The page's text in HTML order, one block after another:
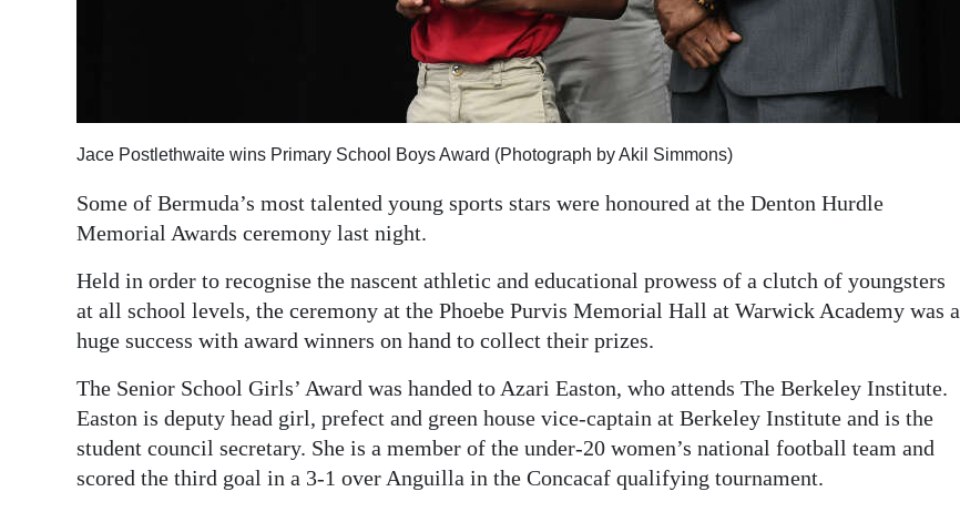
Jace Postlethwaite wins Primary School Boys Award (Photograph by Akil Simmons)
Some of Bermuda’s most talented young sports stars were honoured at the Denton Hurdle
Memorial Awards ceremony last night.
Held in order to recognise the nascent athletic and educational prowess of a clutch of youngsters
at all school levels, the ceremony at the Phoebe Purvis Memorial Hall at Warwick Academy was a
huge success with award winners on hand to collect their prizes.
The Senior School Girls’ Award was handed to Azari Easton, who attends The Berkeley Institute.
Easton is deputy head girl, prefect and green house vice-captain at Berkeley Institute and is the
student council secretary. She is a member of the under-20 women’s national football team and
scored the third goal in a 3-1 over Anguilla in the Concacaf qualifying tournament.